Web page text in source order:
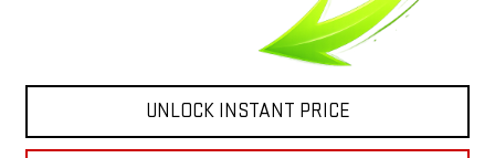
UNLOCK INSTANT PRICE